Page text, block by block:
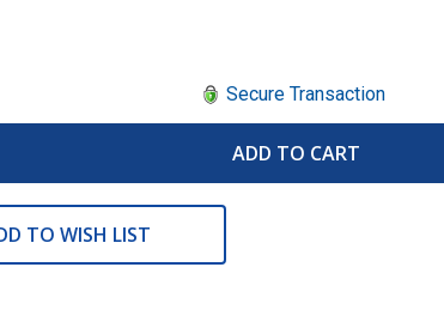
Secure Transaction
ADD TO CART
TO WISH LIST